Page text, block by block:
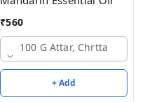
₹560
100 G Attar, Chrtta
+ Add